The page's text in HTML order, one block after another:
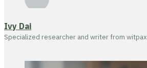
Ivy Dai
Specialized researcher and writer from witpax